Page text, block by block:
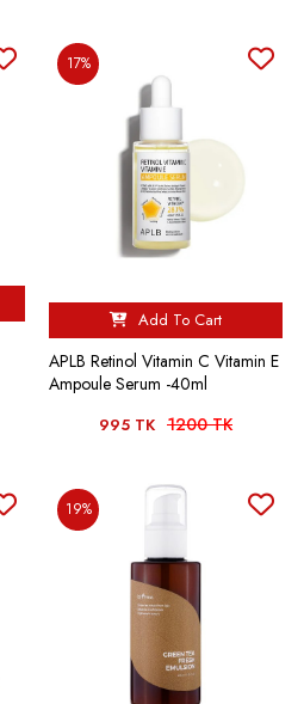
17%
Add To Cart
APLB Retinol Vitamin C Vitamin E
Ampoule Serum -40ml
995 TK 1200 TK
19%